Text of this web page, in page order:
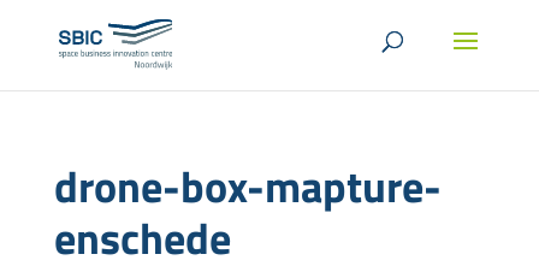
drone-box-mapture-
enschede